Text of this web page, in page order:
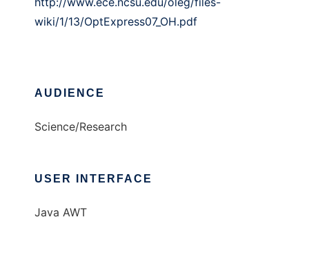
wiki/1/13/OptExpress07_OH.pdf
AUDIENCE
Science/Research
USER INTERFACE
Java AWT